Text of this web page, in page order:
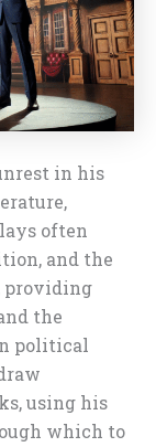
in his
often
and the
providing
the
political
using his
which to